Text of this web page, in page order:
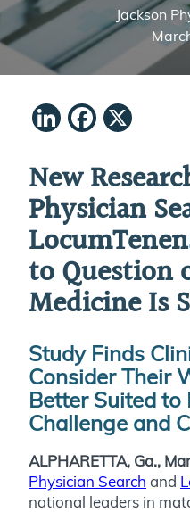
Jackson
LinkedIn
New
Physician
to Question
Medicine Is
Study Finds
Consider Their
Better Suited to
Challenge and
ALPHARETTA, Ga.,
Physician Search and
national leaders in